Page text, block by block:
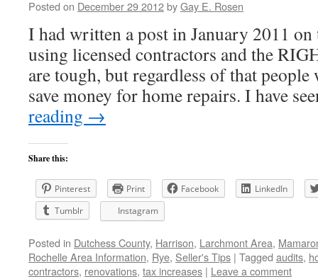
Posted on December 29 2012byGay E. Rosen
I had written a post in January 2011
using licensed contractors and the
are tough, but regardless of that
save money for home repairs. I have
reading →
Share this:
Pinterest Print Facebook
LinkedIn
Tumblr
Instagram
Posted in Dutchess County, Harrison, Larchmont Area,
Rochelle Area Information, Rye, Seller's Tips | Tagged audits,
contractors, renovations, tax increases | Leave a comment